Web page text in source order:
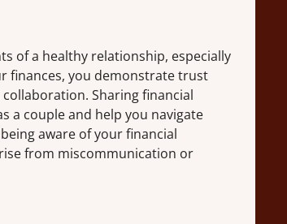
of a healthy relationship, especially
finances, you demonstrate trust
Sharing financial
a couple and help you navigate
aware of your financial
from miscommunication or